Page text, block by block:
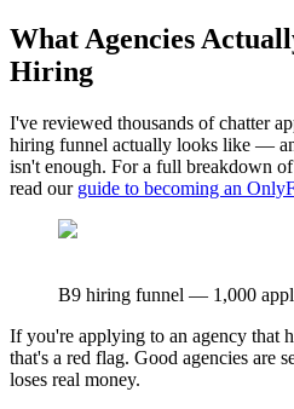
What Agencies
Hiring
I've reviewed thousands of chatter
hiring funnel actually looks like —
isn't enough. For a full breakdown
read our guide to becoming an
B9 hiring funnel — 1,000
If you're applying to an agency that
that's a red flag. Good agencies are
loses real money.